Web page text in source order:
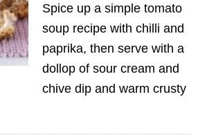
Spice up a simple tomato
soup recipe with chilli and
paprika, then serve with a
dollop of sour cream and
chive dip and warm crusty